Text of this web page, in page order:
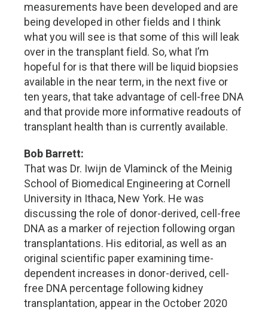
measurements have been developed and are
being developed in other fields and I think
what you will see is that some of this will leak
over in the transplant field. So, what I’m
hopeful for is that there will be liquid biopsies
available in the near term, in the next five or
ten years, that take advantage of cell-free DNA
and that provide more informative readouts of
transplant health than is currently available.
Bob Barrett:
That was Dr. Iwijn de Vlaminck of the Meinig
School of Biomedical Engineering at Cornell
University in Ithaca, New York. He was
discussing the role of donor-derived, cell-free
DNA as a marker of rejection following organ
transplantations. His editorial, as well as an
original scientific paper examining time-
dependent increases in donor-derived, cell-
free DNA percentage following kidney
transplantation, appear in the October 2020